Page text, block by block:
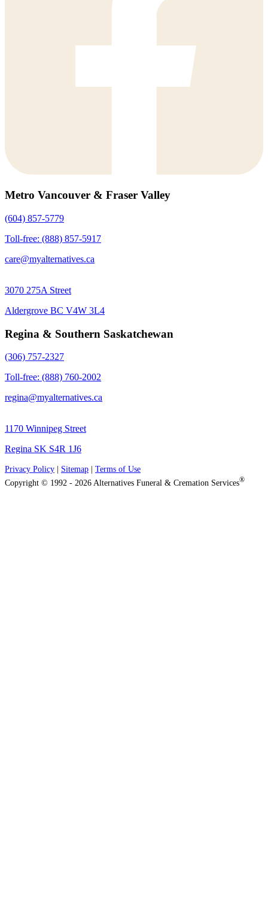
Metro Vancouver & Fraser Valley
(604) 857-5779
Toll-free: (888) 857-5917
care@myalternatives.ca
3070 275A Street
Aldergrove BC V4W 3L4
Regina & Southern Saskatchewan
(306) 757-2327
Toll-free: (888) 760-2002
regina@myalternatives.ca
1170 Winnipeg Street
Regina SK S4R 1J6
Privacy Policy Sitemap
Terms of Use
Copyright © 1992 - 2026 Alternatives Funeral & Cremation Services®